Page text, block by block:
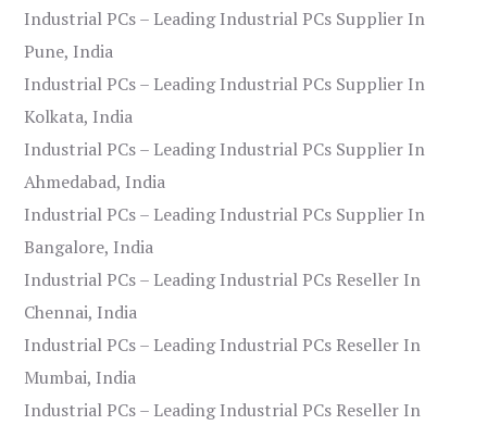
Industrial PCs – Leading Industrial PCs Supplier In
Pune, India
Industrial PCs – Leading Industrial PCs Supplier In
Kolkata, India
Industrial PCs – Leading Industrial PCs Supplier In
Ahmedabad, India
Industrial PCs – Leading Industrial PCs Supplier In
Bangalore, India
Industrial PCs – Leading Industrial PCs Reseller In
Chennai, India
Industrial PCs – Leading Industrial PCs Reseller In
Mumbai, India
Industrial PCs – Leading Industrial PCs Reseller In